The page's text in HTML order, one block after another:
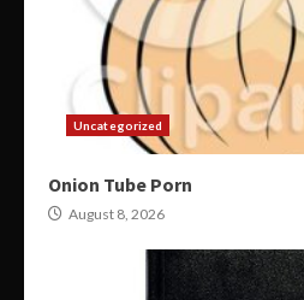
Uncategorized
Onion Tube Porn
August 8, 2026